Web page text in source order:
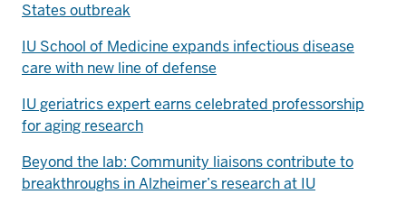
States outbreak
IU School of Medicine expands infectious disease
care with new line of defense
IU geriatrics expert earns celebrated professorship
for aging research
Beyond the lab: Community liaisons contribute to
breakthroughs in Alzheimer’s research at IU